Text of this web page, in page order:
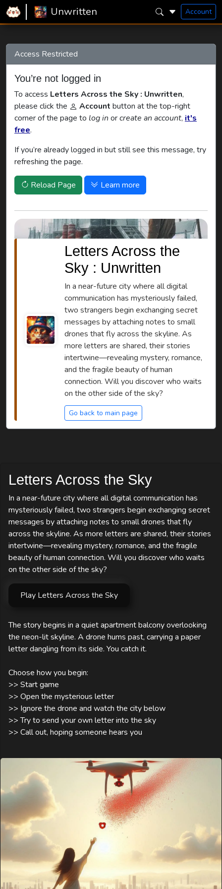
Unwritten Account
Home Unwritten Letters Across the Sky
Access Restricted
You’re not logged in
To access Letters Across the Sky : Unwritten,
please click the
Account button at the top-right
corner of the page to log in orcreate an account, it's
free.
If you’re already logged in but still see this message, try
refreshing the page.
Reload Page Learn more
Letters Across the
Sky : Unwritten
In a near-future city where all digital
communication has mysteriously failed,
two strangers begin exchanging secret
messages by attaching notes to small
drones that fly across the skyline. As
more letters are shared, their stories
intertwine—revealing mystery, romance,
and the fragile beauty of human
connection. Will you discover who waits
on the other side of the sky?
Go back to main page
Letters Across the Sky
In a near-future city where all digital communication has
mysteriously failed, two strangers begin exchanging secret
messages by attaching notes to small drones that fly
across the skyline. As more letters are shared, their stories
intertwine—revealing mystery, romance, and the fragile
beauty of human connection. Will you discover who waits
on the other side of the sky?
Play Letters Across the Sky
The story begins in a quiet apartment balcony overlooking
the neon-lit skyline. A drone hums past, carrying a paper
letter dangling from its side. You catch it.
Choose how you begin:
>> Start game
>> Open the mysterious letter
>> Ignore the drone and watch the city below
>> Try to send your own letter into the sky
>> Call out, hoping someone hears you